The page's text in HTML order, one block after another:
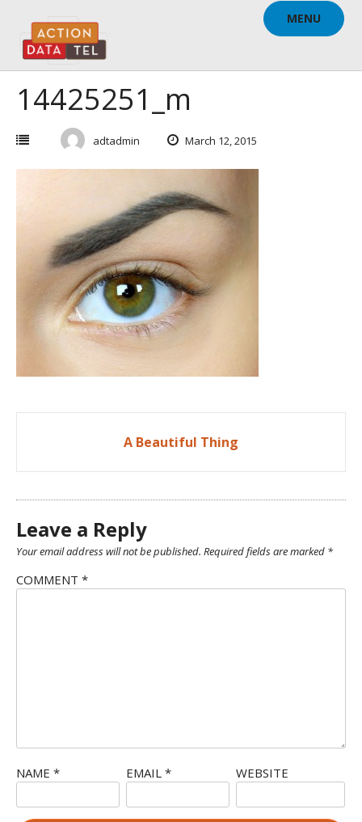
content
MENU
14425251_m
adtadmin March 12, 2015
navigationA Beautiful Thing
Leave a Reply
Your email address will not be published. Required fields are marked *
COMMENT *
NAME * EMAIL * WEBSITE